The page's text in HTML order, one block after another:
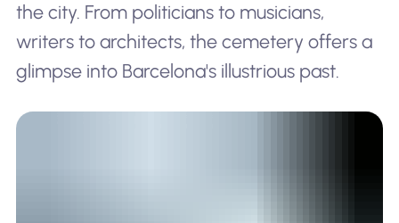
the city. From politicians to musicians,
writers to architects, the cemetery offers a
glimpse into Barcelona's illustrious past.